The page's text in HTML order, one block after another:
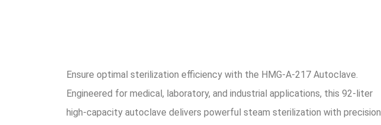
Ensure optimal sterilization efficiency with the HMG-A-217 Autoclave.
Engineered for medical, laboratory, and industrial applications, this 92-liter
high-capacity autoclave delivers powerful steam sterilization with precision